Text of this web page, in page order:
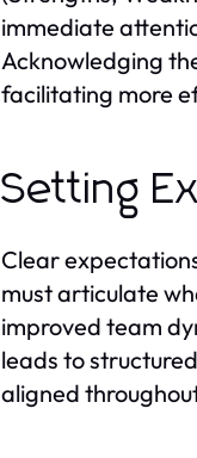
immediate
Acknowledging
facilitating more
Setting
Clear
must articulate
improved team
leads to
aligned